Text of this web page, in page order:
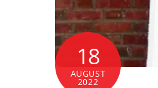
18
AUGUST
2022